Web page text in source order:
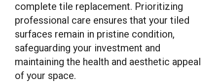
complete tile replacement. Prioritizing
professional care ensures that your tiled
surfaces remain in pristine condition,
safeguarding your investment and
maintaining the health and aesthetic appeal
of your space.